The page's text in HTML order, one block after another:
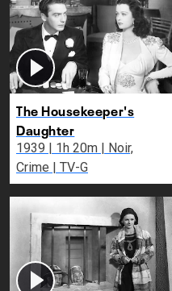
The Housekeeper's
Daughter
1939 | 1h 20m | Noir,
Crime | TV-G